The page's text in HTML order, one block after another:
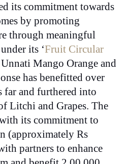
its commitment towards
by promoting
through meaningful
its ‘Fruit Circular
Mango Orange and
has benefitted over
far and furthered into
Litchi and Grapes. The
its commitment to
(approximately Rs
partners to enhance